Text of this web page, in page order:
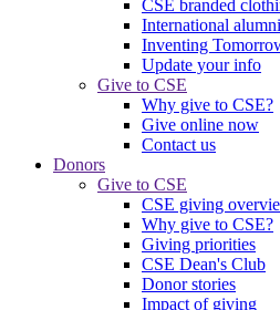
CSE branded
International
Inventing
Update your info
Give to CSE
Why give to CSE?
Give online now
Contact us
Donors
Give to CSE
CSE giving
Why give to CSE?
Giving priorities
CSE Dean's Club
Donor stories
Impact of giving